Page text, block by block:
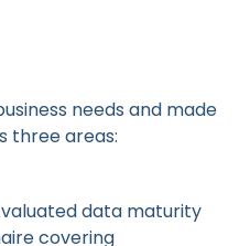
needs and made
three areas:
data maturity
covering